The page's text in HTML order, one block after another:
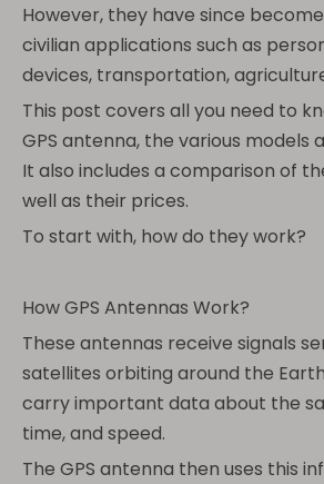
However, they have since
civilian applications such as
devices, transportation,
This post covers all you need to
GPS antenna, the various models
It also includes a comparison of
well as their prices.
To start with, how do they work?
How GPS Antennas Work?
These antennas receive signals
satellites orbiting around the
carry important data about the
time, and speed.
The GPS antenna then uses this